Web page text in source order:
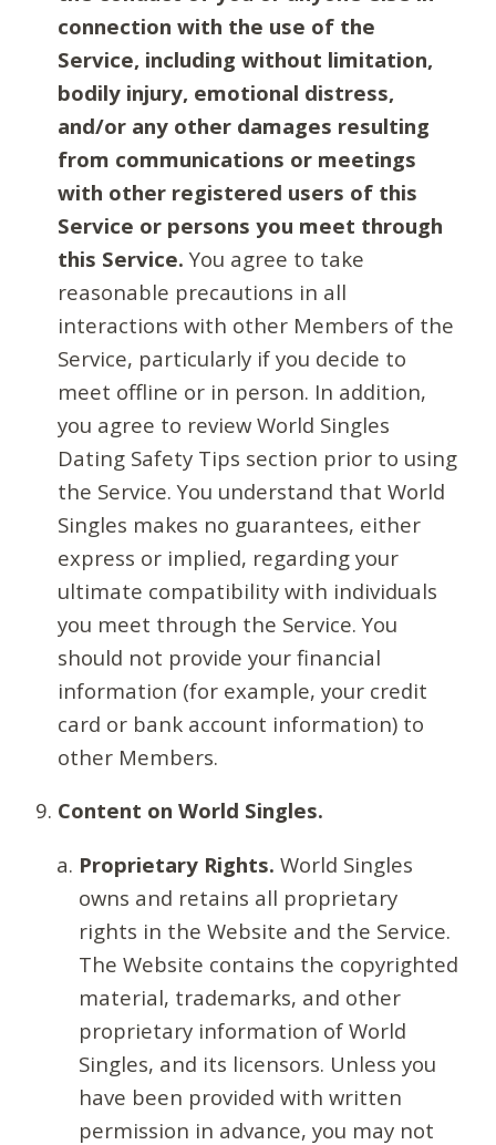
connection with the use of the
Service, including without limitation,
bodily injury, emotional distress,
and/or any other damages resulting
from communications or meetings
with other registered users of this
Service or persons you meet through
this Service. You agree to take
reasonable precautions in all
interactions with other Members of the
Service, particularly if you decide to
meet offline or in person. In addition,
you agree to review World Singles
Dating Safety Tips section prior to using
the Service. You understand that World
Singles makes no guarantees, either
express or implied, regarding your
ultimate compatibility with individuals
you meet through the Service. You
should not provide your financial
information (for example, your credit
card or bank account information) to
other Members.
Content on World Singles.
Proprietary Rights. World Singles
owns and retains all proprietary
rights in the Website and the Service.
The Website contains the copyrighted
material, trademarks, and other
proprietary information of World
Singles, and its licensors. Unless you
have been provided with written
permission in advance, you may not